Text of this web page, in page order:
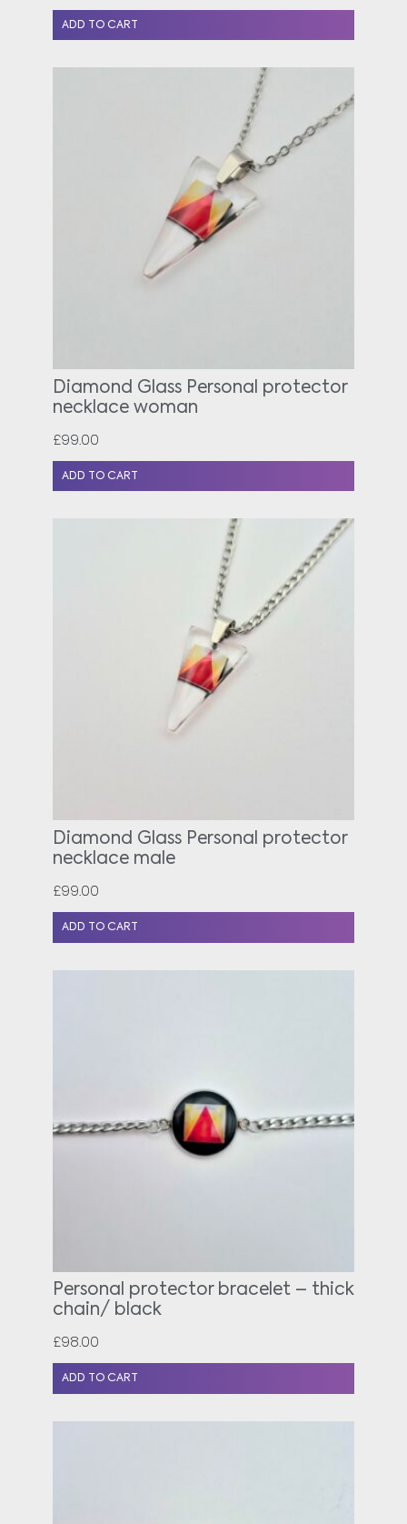
ADD TO CART
Diamond Glass Personal protector
necklace woman
£99.00
ADD TO CART
Diamond Glass Personal protector
necklace male
£99.00
ADD TO CART
Personal protector bracelet – thick
chain/ black
£98.00
ADD TO CART